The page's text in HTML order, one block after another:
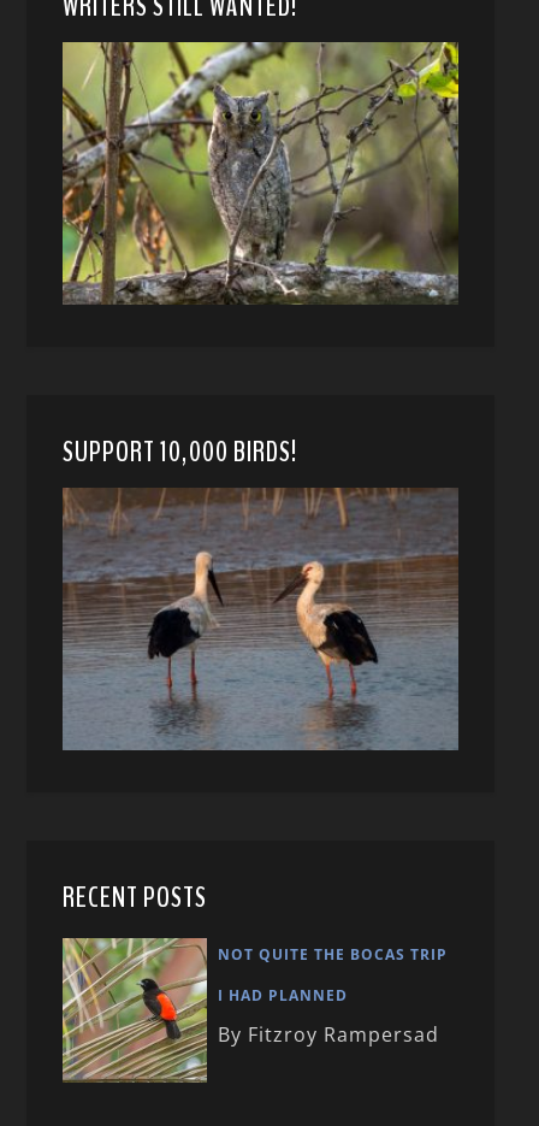
SUPPORT 10,000 BIRDS!
RECENT POSTS
NOT QUITE THE BOCAS TRIP
I HAD PLANNED
By Fitzroy Rampersad